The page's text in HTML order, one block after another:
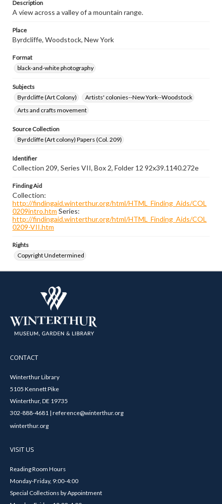
Description
A view across a valley of a mountain range.
Place
Byrdcliffe, Woodstock, New York
Format
black-and-white photography
Subjects
Byrdcliffe (Art Colony)
Artists' colonies--New York--Woodstock
Arts and crafts movement
Source Collection
Byrdcliffe (Art colony) Papers (Col. 209)
Identifier
Collection 209, Series VII, Box 2, Folder 12 92x39.1140.272e
Finding Aid
Collection:
http://findingaid.winterthur.org/html/HTML_Finding_Aids/COL
0209intro.htm Series:
http://findingaid.winterthur.org/html/HTML_Finding_Aids/COL
0209-VII.htm
Rights
Copyright Undetermined
CONTACT
Winterthur Library
5105 Kennett Pike
Winterthur, DE 19735
302-888-4681 | reference@winterthur.org
winterthur.org
VISIT US
Reading Room Hours
Monday-Friday, 9:00-4:00
Special Collections by Appointment